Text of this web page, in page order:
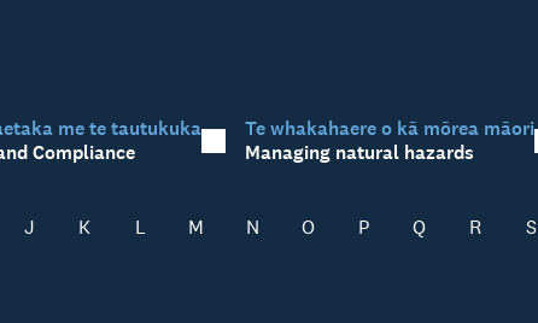
me te tautukuka
Compliance
Te whakahaere o kā mōrea māori
Managing natural hazards
J K L M N O P Q R S